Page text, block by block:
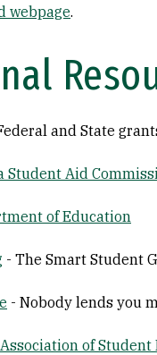
webpage.
and State
Student Aid
of Education
- The Smart Student
- Nobody lends you
of